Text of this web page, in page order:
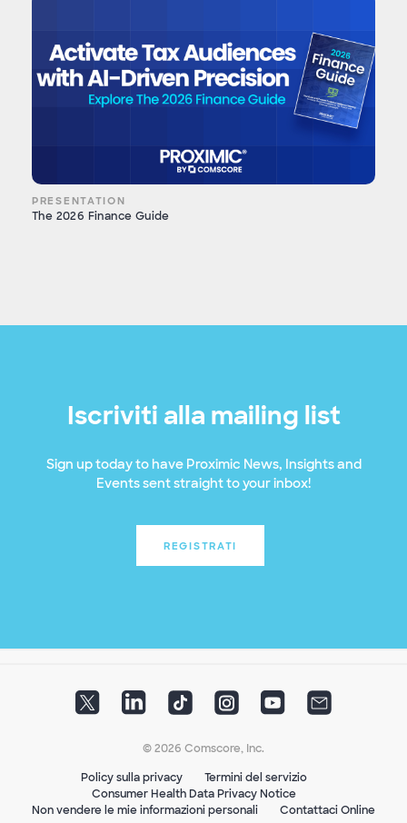
PRESENTATION
The 2026 Finance Guide
Iscriviti alla mailing list
Sign up today to have Proximic News, Insights and
Events sent straight to your inbox!
REGISTRATI
© 2026 Comscore, Inc.
Policy sulla privacy
Termini del servizio
Consumer Health Data Privacy Notice
Non vendere le mie informazioni personali
Contattaci Online